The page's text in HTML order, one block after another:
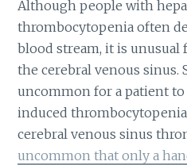
Although people with
thrombocytopenia often
blood stream, it is
the cerebral venous sinus.
uncommon for a patient
induced
cerebral venous sinus
uncommon that only a